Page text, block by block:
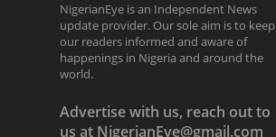
NigerianEye is an Independent News
update provider. Our sole aim is to keep
our readers informed and aware of
happenings in Nigeria and around the
world.
Advertise with us, reach out to
us at NigerianEye@gmail.com